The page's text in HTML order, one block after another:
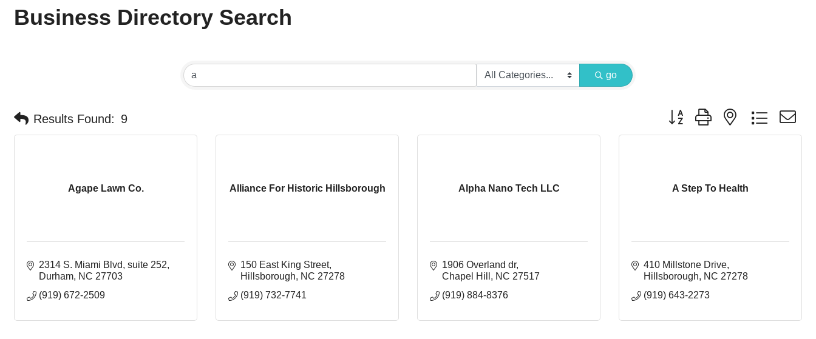
Business Directory Search
go
Results Found: 9 Button group with nested dropdown
Agape Lawn Co.
2314 S. Miami Blvd suite 252
Durham NC 27703
(919) 672-2509
Alliance For Historic Hillsborough
150 East King Street
Hillsborough
NC 27278
(919) 732-7741
Alpha Nano Tech LLC
1906 Overland dr
Chapel Hill
NC 27517
(919) 884-8376
A Step To Health
410 Millstone Drive
Hillsborough
NC 27278
(919) 643-2273